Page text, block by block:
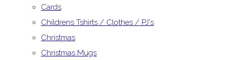
Cards
Childrens Tshirts / Clothes / PJ's
Christmas
Christmas Mugs